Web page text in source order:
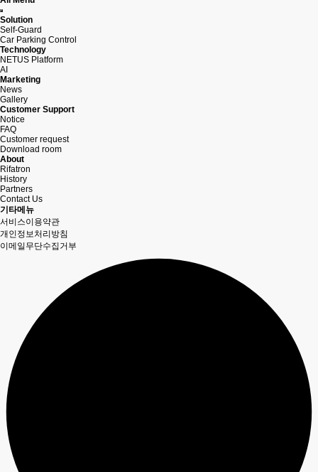
Solution
Self-Guard
Car Parking Control
Technology
NETUS Platform
AI
Marketing
News
Gallery
Customer Support
Notice
FAQ
Customer request
Download room
About
Rifatron
History
Partners
Contact Us
기타메뉴
서비스이용약관
개인정보처리방침
이메일무단수집거부